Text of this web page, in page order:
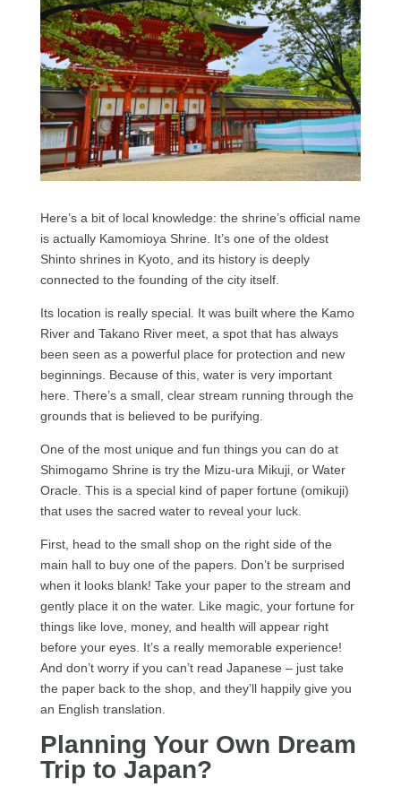
Here’s a bit of local knowledge: the shrine’s official name
is actually Kamomioya Shrine. It’s one of the oldest
Shinto shrines in Kyoto, and its history is deeply
connected to the founding of the city itself.
Its location is really special. It was built where the Kamo
River and Takano River meet, a spot that has always
been seen as a powerful place for protection and new
beginnings. Because of this, water is very important
here. There’s a small, clear stream running through the
grounds that is believed to be purifying.
One of the most unique and fun things you can do at
Shimogamo Shrine is try the Mizu-ura Mikuji, or Water
Oracle. This is a special kind of paper fortune (omikuji)
that uses the sacred water to reveal your luck.
First, head to the small shop on the right side of the
main hall to buy one of the papers. Don’t be surprised
when it looks blank! Take your paper to the stream and
gently place it on the water. Like magic, your fortune for
things like love, money, and health will appear right
before your eyes. It’s a really memorable experience!
And don’t worry if you can’t read Japanese – just take
the paper back to the shop, and they’ll happily give you
an English translation.
Planning Your Own Dream
Trip to Japan?